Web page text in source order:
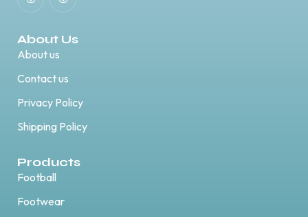
About Us
About us
Contact us
Privacy Policy
Shipping Policy
Products
Football
Footwear